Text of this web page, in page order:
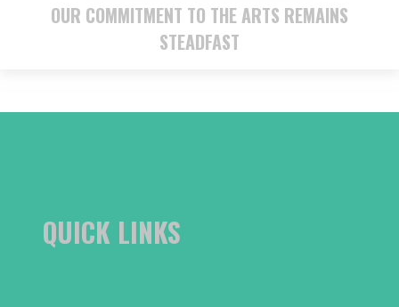
OUR COMMITMENT TO THE ARTS REMAINS
STEADFAST
QUICK LINKS